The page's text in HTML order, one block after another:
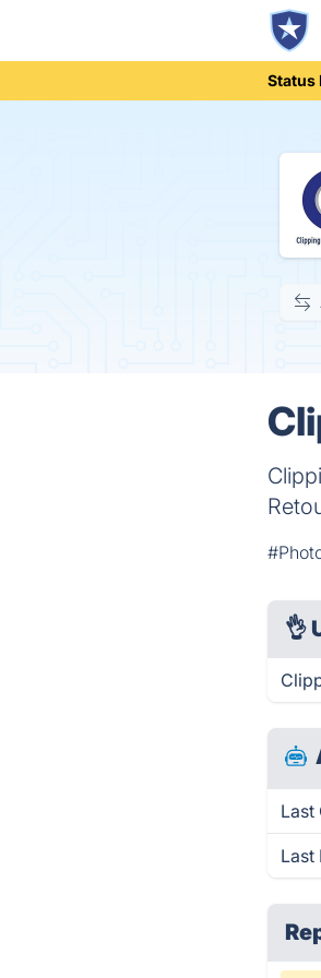
Status
👌
Last
Last